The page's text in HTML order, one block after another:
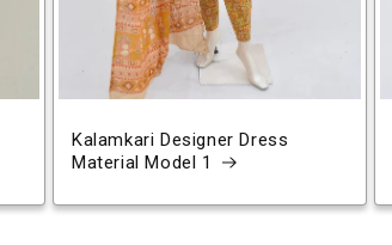
Kalamkari Designer Dress
Material Model 1